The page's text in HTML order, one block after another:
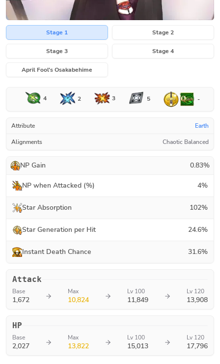
Stage 1 Stage 2
Stage 3 Stage 4
April Fool's Osakabehime
4 2 3 5 -
Attribute Earth
Alignments Chaotic Balanced
NP Gain 0.83%
NP when Attacked (%) 4%
Star Absorption 102%
Star Generation per Hit 24.6%
Instant Death Chance 31.6%
Attack
Base
1,672
Max
10,824
Lv 100
11,849
Lv 120
13,908
HP
Base
2,027
Max
13,822
Lv 100
15,013
Lv 120
17,796